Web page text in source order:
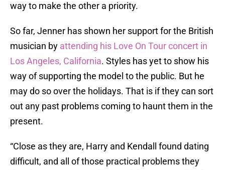
way to make the other a priority.
So far, Jenner has shown her support for the British
musician by attending his Love On Tour concert in
Los Angeles, California. Styles has yet to show his
way of supporting the model to the public. But he
may do so over the holidays. That is if they can sort
out any past problems coming to haunt them in the
present.
“Close as they are, Harry and Kendall found dating
difficult, and all of those practical problems they